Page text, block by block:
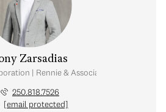
Zarsadias
| Rennie & Associates Realty Ltd.
250.818.7526
[email protected]